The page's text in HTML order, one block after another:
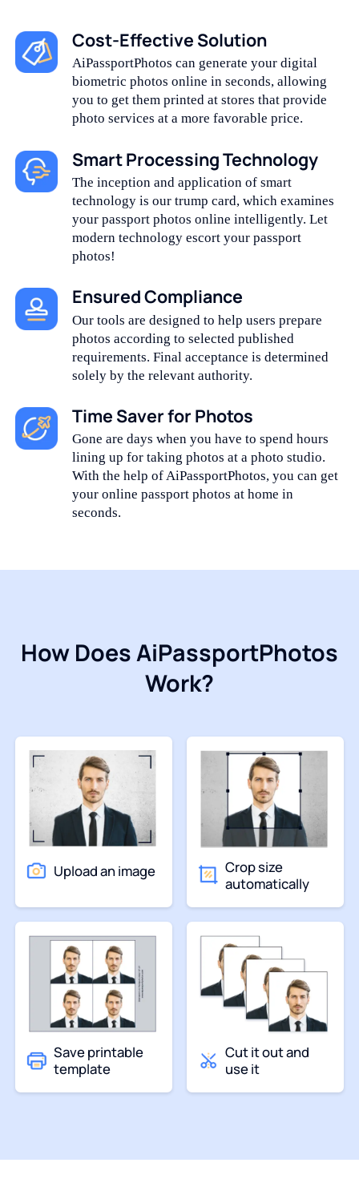
Cost-Effective Solution
AiPassportPhotos can generate your digital
biometric photos online in seconds, allowing
you to get them printed at stores that provide
photo services at a more favorable price.
Smart Processing Technology
The inception and application of smart
technology is our trump card, which examines
your passport photos online intelligently. Let
modern technology escort your passport
photos!
Ensured Compliance
Our tools are designed to help users prepare
photos according to selected published
requirements. Final acceptance is determined
solely by the relevant authority.
Time Saver for Photos
Gone are days when you have to spend hours
lining up for taking photos at a photo studio.
With the help of AiPassportPhotos, you can get
your online passport photos at home in
seconds.
How Does AiPassportPhotos
Work?
Upload an image
Crop size
automatically
Save printable
template
Cut it out and
use it